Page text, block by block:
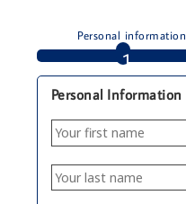
1
Personal information
Personal Information